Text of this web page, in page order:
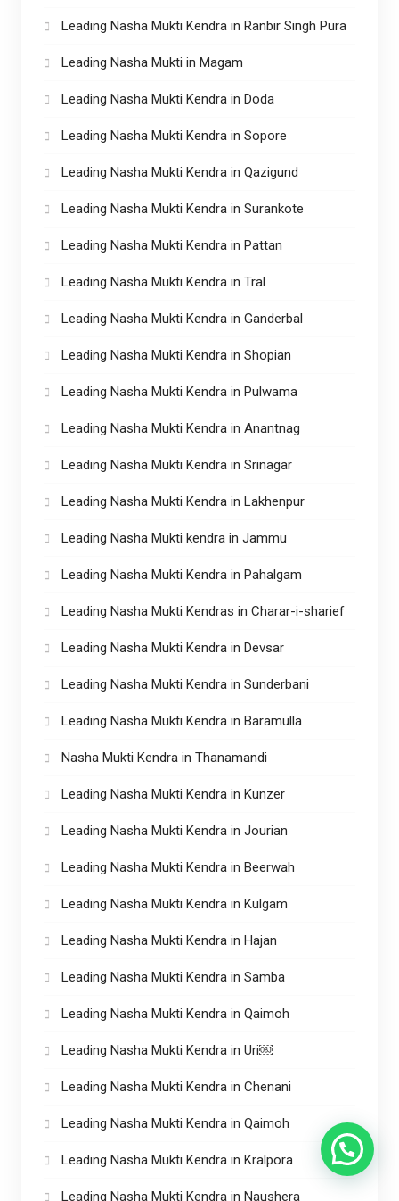
Leading Nasha Mukti Kendra in Ranbir Singh Pura
Leading Nasha Mukti in Magam
Leading Nasha Mukti Kendra in Doda
Leading Nasha Mukti Kendra in Sopore
Leading Nasha Mukti Kendra in Qazigund
Leading Nasha Mukti Kendra in Surankote
Leading Nasha Mukti Kendra in Pattan
Leading Nasha Mukti Kendra in Tral
Leading Nasha Mukti Kendra in Ganderbal
Leading Nasha Mukti Kendra in Shopian
Leading Nasha Mukti Kendra in Pulwama
Leading Nasha Mukti Kendra in Anantnag
Leading Nasha Mukti Kendra in Srinagar
Leading Nasha Mukti Kendra in Lakhenpur
Leading Nasha Mukti kendra in Jammu
Leading Nasha Mukti Kendra in Pahalgam
Leading Nasha Mukti Kendras in Charar-i-sharief
Leading Nasha Mukti Kendra in Devsar
Leading Nasha Mukti Kendra in Sunderbani
Leading Nasha Mukti Kendra in Baramulla
Nasha Mukti Kendra in Thanamandi
Leading Nasha Mukti Kendra in Kunzer
Leading Nasha Mukti Kendra in Jourian
Leading Nasha Mukti Kendra in Beerwah
Leading Nasha Mukti Kendra in Kulgam
Leading Nasha Mukti Kendra in Hajan
Leading Nasha Mukti Kendra in Samba
Leading Nasha Mukti Kendra in Qaimoh
Leading Nasha Mukti Kendra in Uri￼
Leading Nasha Mukti Kendra in Chenani
Leading Nasha Mukti Kendra in Qaimoh
Leading Nasha Mukti Kendra in Kralpora
Leading Nasha Mukti Kendra in Naushera